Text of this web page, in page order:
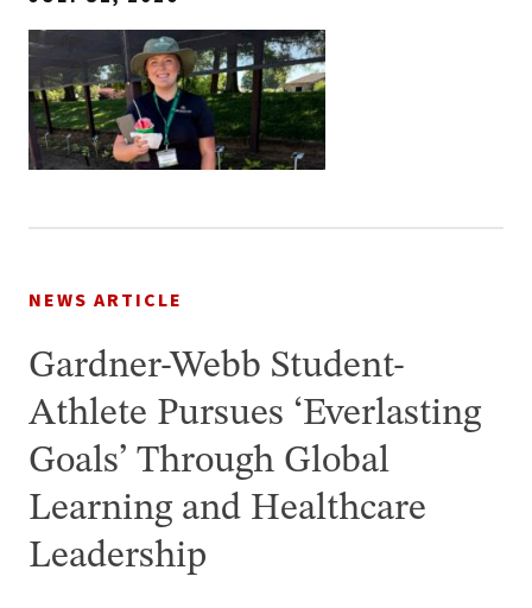
NEWS ARTICLE
Gardner-Webb Student-
Athlete Pursues ‘Everlasting
Goals’ Through Global
Learning and Healthcare
Leadership